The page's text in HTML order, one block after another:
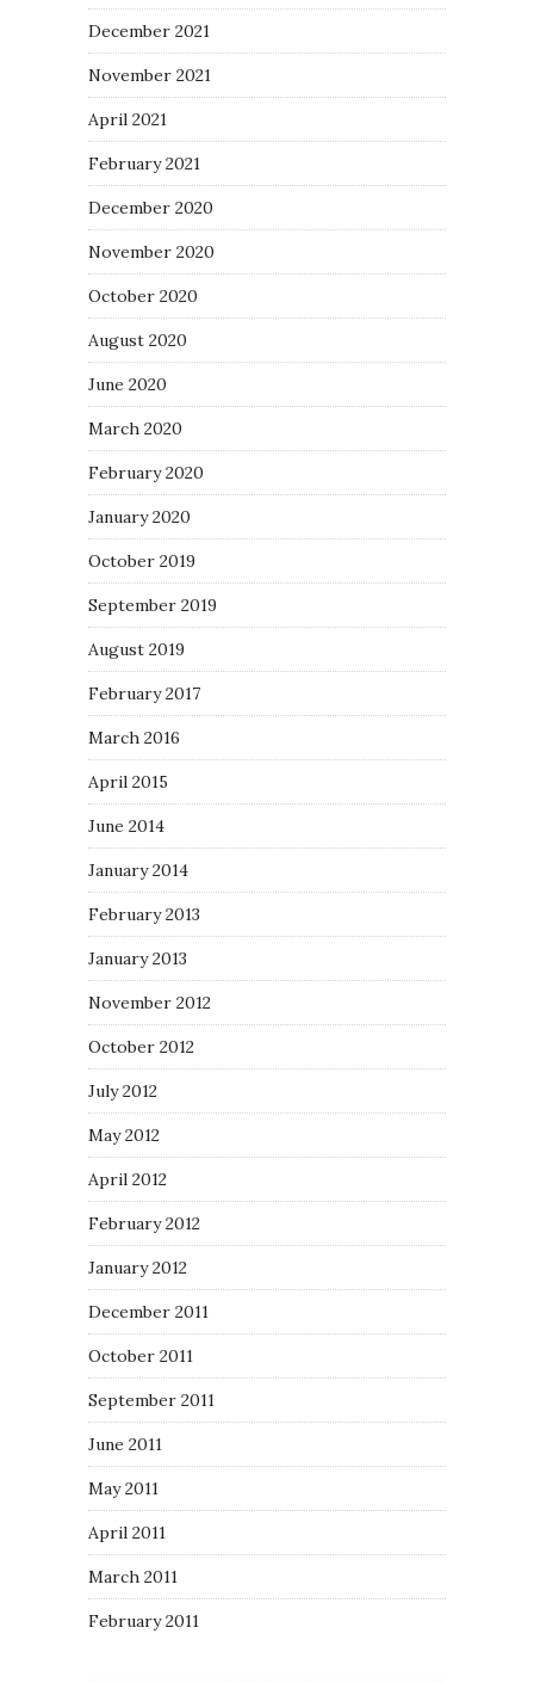
December 2021
November 2021
April 2021
February 2021
December 2020
November 2020
October 2020
August 2020
June 2020
March 2020
February 2020
January 2020
October 2019
September 2019
August 2019
February 2017
March 2016
April 2015
June 2014
January 2014
February 2013
January 2013
November 2012
October 2012
July 2012
May 2012
April 2012
February 2012
January 2012
December 2011
October 2011
September 2011
June 2011
May 2011
April 2011
March 2011
February 2011